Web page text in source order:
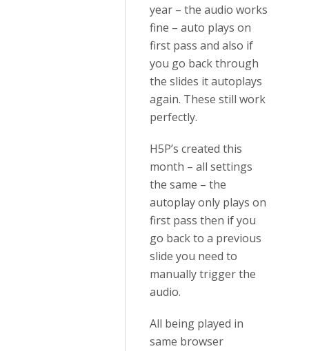
year – the audio works
fine – auto plays on
first pass and also if
you go back through
the slides it autoplays
again. These still work
perfectly.
H5P’s created this
month – all settings
the same – the
autoplay only plays on
first pass then if you
go back to a previous
slide you need to
manually trigger the
audio.
All being played in
same browser